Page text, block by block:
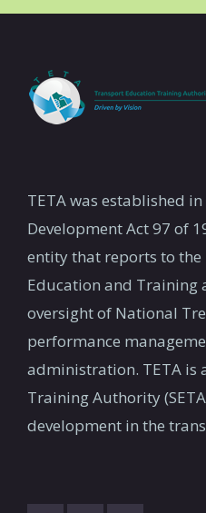
TETA was established
Development Act 97 of
entity that reports to
Education and Training
oversight of National
performance
administration. TETA is
Training Authority
development in the